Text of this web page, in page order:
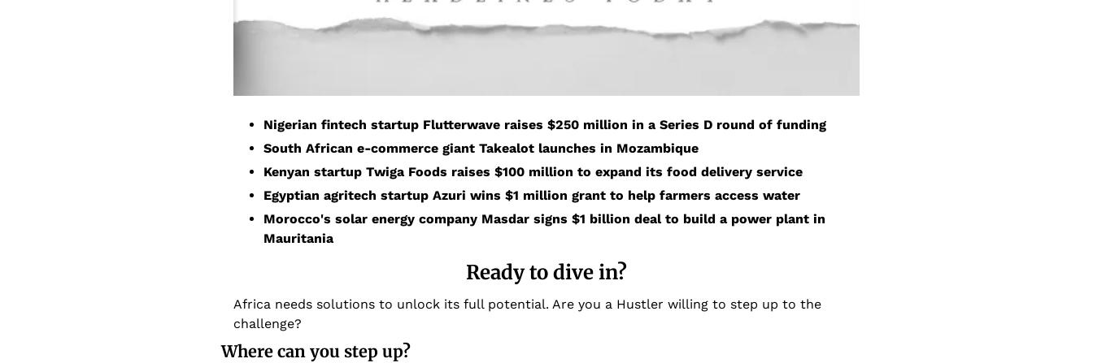
Nigerian fintech startup Flutterwave raises $250 million in a Series D round of funding
South African e-commerce giant Takealot launches in Mozambique
Kenyan startup Twiga Foods raises $100 million to expand its food delivery service
Egyptian agritech startup Azuri wins $1 million grant to help farmers access water
Morocco's solar energy company Masdar signs $1 billion deal to build a power plant in
Mauritania
Ready to dive in?
Africa needs solutions to unlock its full potential. Are you a Hustler willing to step up to the
challenge?
Where can you step up?